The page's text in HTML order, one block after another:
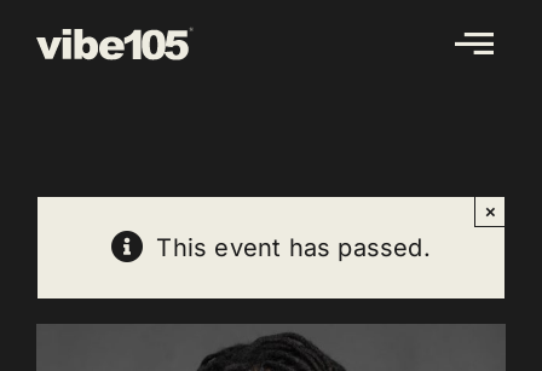
This event has passed.
×